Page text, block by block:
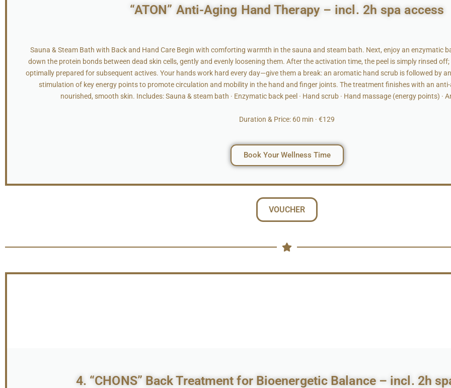
“ATON” Anti-Aging Hand Therapy – incl. 2h spa access
Sauna & Steam Bath with Back and Hand Care Begin with comforting warmth in the sauna and steam bath. Next, enjoy an enzymatic
down the protein bonds between dead skin cells, gently and evenly loosening them. After the activation time, the peel is simply rinsed
optimally prepared for subsequent actives. Your hands work hard every day—give them a break: an aromatic hand scrub is followed by
stimulation of key energy points to promote circulation and mobility in the hand and finger joints. The treatment finishes with an
nourished, smooth skin. Includes: Sauna & steam bath · Enzymatic back peel · Hand scrub · Hand massage (energy points) ·
Duration & Price: 60 min · €129
Book Your Wellness Time
VOUCHER
4. “CHONS” Back Treatment for Bioenergetic Balance – incl. 2h